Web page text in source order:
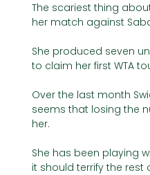
The scariest thing
her match against
She produced seven
to claim her first WTA
Over the last month
seems that losing the
her.
She has been playing
it should terrify the rest